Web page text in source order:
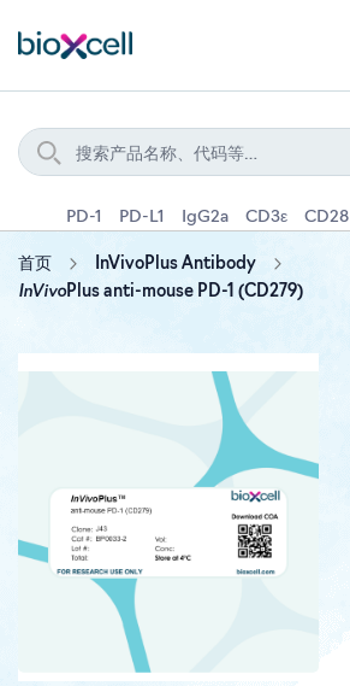
PD-1 PD-L1 IgG2a CD3ε CD28
首页 InVivoPlus Antibody
InVivoPlus anti-mouse PD-1 (CD279)
images